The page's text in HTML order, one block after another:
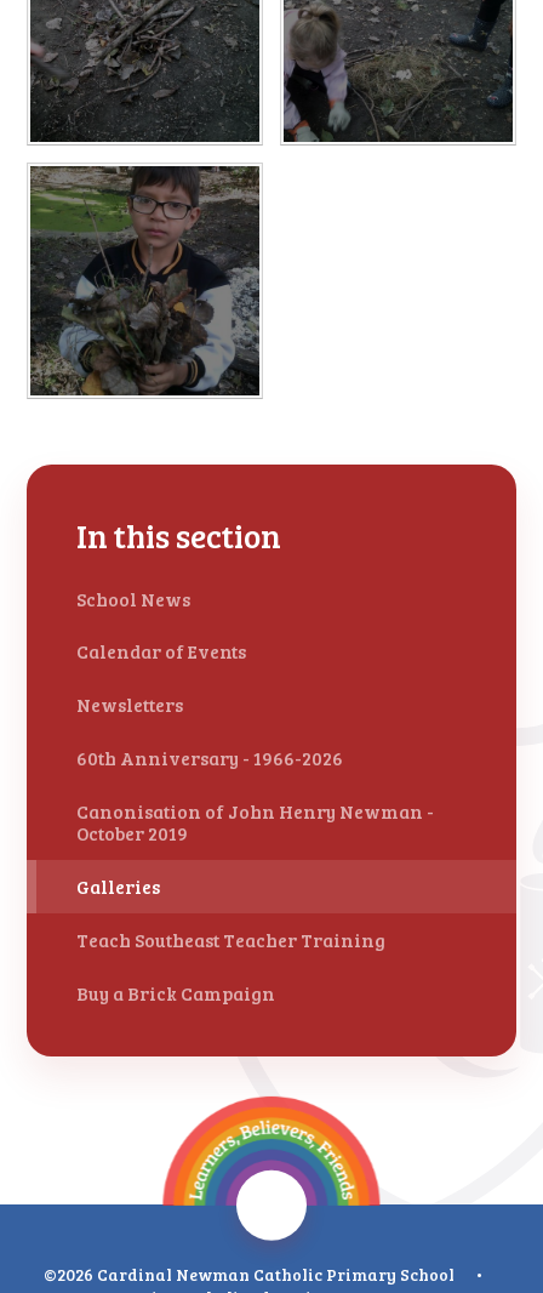
In this section
School News
Calendar of Events
Newsletters
60th Anniversary - 1966-2026
Canonisation of John Henry Newman -
October 2019
Galleries
Teach Southeast Teacher Training
Buy a Brick Campaign
©2026 Cardinal Newman Catholic Primary School
•